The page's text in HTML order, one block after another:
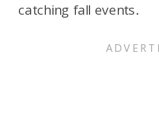
catching fall events.